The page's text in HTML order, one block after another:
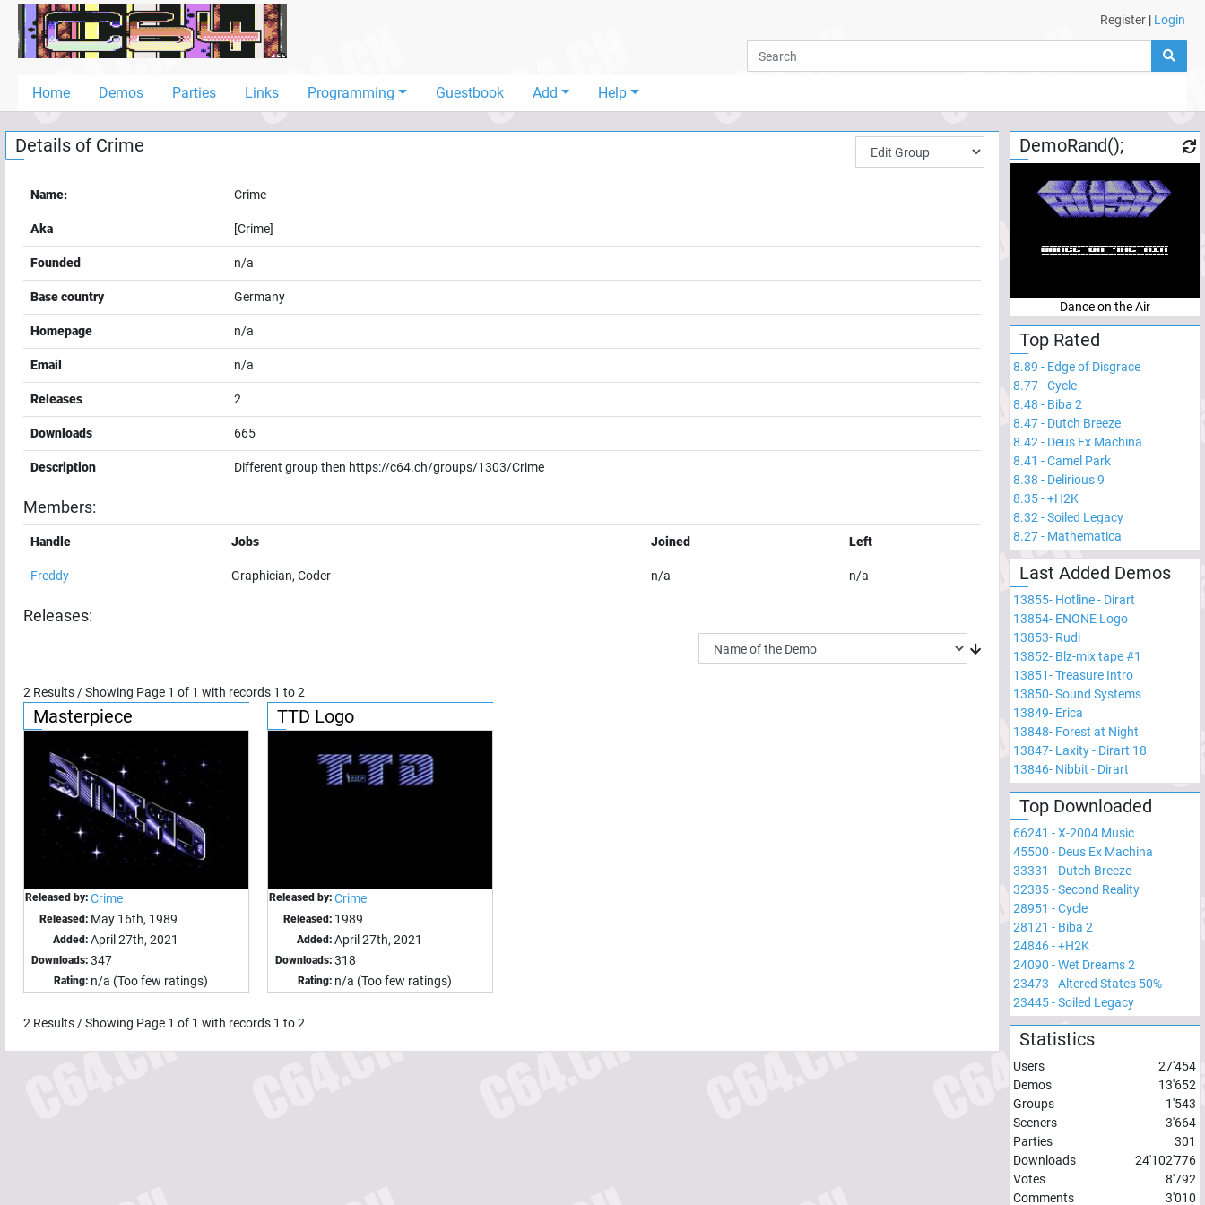
Register | Login
Home Demos Parties Links Programming Guestbook Add Help
Home
Demos
Links
Guestbook
Add
User
Help
Details of Crime
Name: Crime
Aka [Crime]
Founded n/a
Base country Germany
Homepage n/a
Email n/a
Releases 2
Downloads 665
Description Different group then https://c64.ch/groups/1303/Crime
Members:
Handle Jobs Joined Left
Freddy Graphician, Coder n/a n/a
Releases:
2 Results / Showing Page 1 of 1 with records 1 to2
Masterpiece
Released by: Crime
Released: May 16th, 1989
Added: April 27th, 2021
Downloads: 347
Rating: n/a (Too few ratings)
TTD Logo
Released by: Crime
Released: 1989
Added: April 27th, 2021
Downloads: 318
Rating: n/a (Too few ratings)
2 Results / Showing Page 1 of 1 with records 1 to2
DemoRand();
Dance on the Air
Top Rated
8.89 - Edge of Disgrace
8.77-Cycle
8.48 - Biba 2
8.47- Dutch Breeze
8.42 - Deus Ex Machina
8.41 -Camel Park
8.38 - Delirious 9
8.35-+H2K
8.32 -Soiled Legacy
8.27- Mathematica
Last Added Demos
13855- Hotline - Dirart
13854- ENONE Logo
13853- Rudi
13852- Blz-mix tape #1
13851-Treasure Intro
13850-Sound Systems
13849- Erica
13848- Forest at Night
13847- Laxity - Dirart 18
13846- Nibbit - Dirart
Top Downloaded
66241 -X-2004 Music
45500 - Deus Ex Machina
33331 - Dutch Breeze
32385-Second Reality
28951 -Cycle
28121 - Biba 2
24846-+H2K
24090 -Wet Dreams 2
23473 -Altered States 50%
23445-Soiled Legacy
Statistics
Users
27'454
Demos
13'652
Groups
1'543
Sceners
3'664
Parties
301
Downloads
24'102'776
Votes
8'792
Comments
3'010